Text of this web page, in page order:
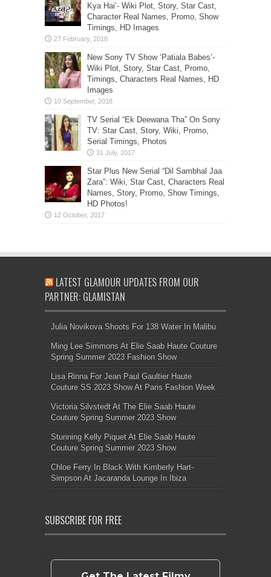
Kya Hai’- Wiki Plot, Story, Star Cast,
Character Real Names, Promo, Show
Timings, HD Images
New Sony TV Show ‘Patiala Babes’-
Wiki Plot, Story, Star Cast, Promo,
Timings, Characters Real Names, HD
Images
TV Serial “Ek Deewana Tha” On Sony
TV: Star Cast, Story, Wiki, Promo,
Serial Timings, Photos
Star Plus New Serial “Dil Sambhal Jaa
Zara”: Wiki, Star Cast, Characters Real
Names, Story, Promo, Show Timings,
HD Photos!
LATEST GLAMOUR UPDATES FROM OUR
PARTNER: GLAMISTAN
Julia Novikova Shoots For 138 Water In Malibu
Ming Lee Simmons At Elie Saab Haute Couture
Spring Summer 2023 Fashion Show
Lisa Rinna For Jean Paul Gaultier Haute
Couture SS 2023 Show At Paris Fashion Week
Victoria Silvstedt At The Elie Saab Haute
Couture Spring Summer 2023 Show
Stunning Kelly Piquet At Elie Saab Haute
Couture Spring Summer 2023 Show
Chloe Ferry In Black With Kimberly Hart-
Simpson At Jacaranda Lounge In Ibiza
SUBSCRIBE FOR FREE